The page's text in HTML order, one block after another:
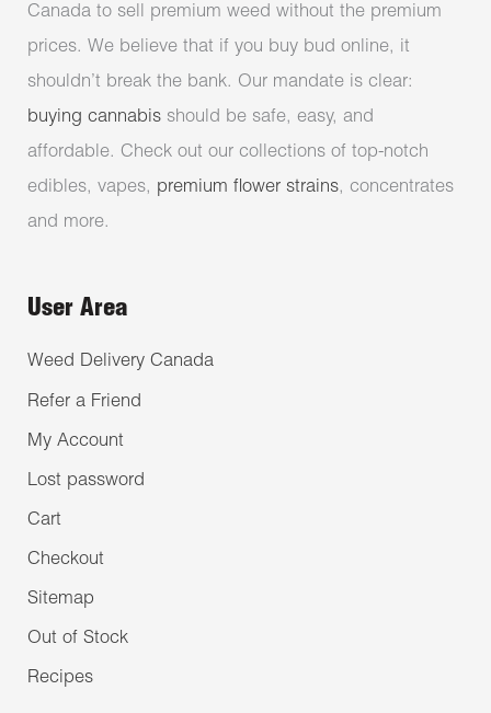
Canada to sell premium weed without the premium
prices. We believe that if you buy bud online, it
shouldn’t break the bank. Our mandate is clear:
buying cannabis should be safe, easy, and
affordable. Check out our collections of top-notch
edibles, vapes, premium flower strains, concentrates
and more.
User Area
Weed Delivery Canada
Refer a Friend
My Account
Lost password
Cart
Checkout
Sitemap
Out of Stock
Recipes